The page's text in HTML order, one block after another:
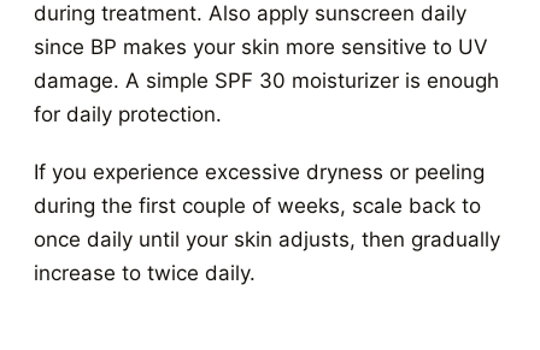
during treatment. Also apply sunscreen daily
since BP makes your skin more sensitive to UV
damage. A simple SPF 30 moisturizer is enough
for daily protection.
If you experience excessive dryness or peeling
during the first couple of weeks, scale back to
once daily until your skin adjusts, then gradually
increase to twice daily.